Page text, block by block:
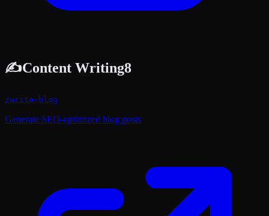
✍️Content Writing8
/write-blog
Generate SEO-optimized blog posts